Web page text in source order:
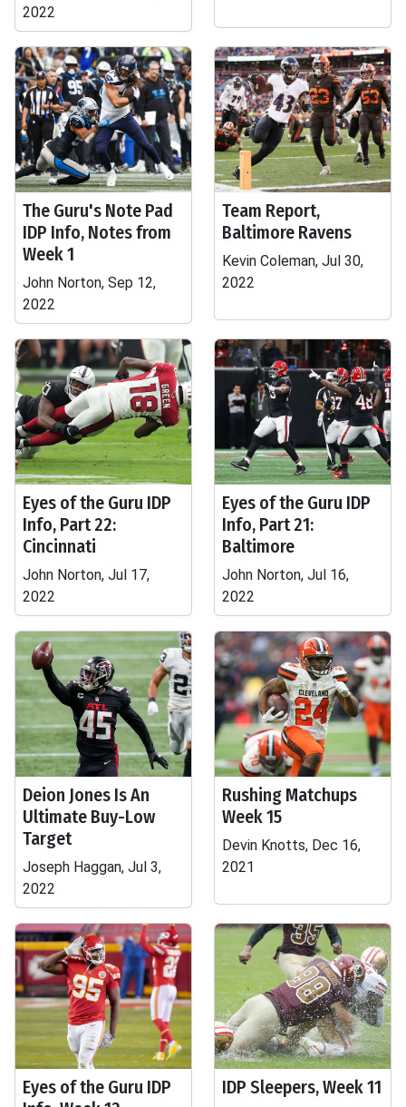
2022
The Guru's Note Pad
IDP Info, Notes from
Week 1
John Norton, Sep 12,
2022
Team Report,
Baltimore Ravens
Kevin Coleman, Jul 30,
2022
Eyes of the Guru IDP
Info, Part 22:
Cincinnati
John Norton, Jul 17,
2022
Eyes of the Guru IDP
Info, Part 21:
Baltimore
John Norton, Jul 16,
2022
Deion Jones Is An
Ultimate Buy-Low
Target
Joseph Haggan, Jul 3,
2022
Rushing Matchups
Week 15
Devin Knotts, Dec 16,
2021
Eyes of the Guru IDP
IDP Sleepers, Week 11